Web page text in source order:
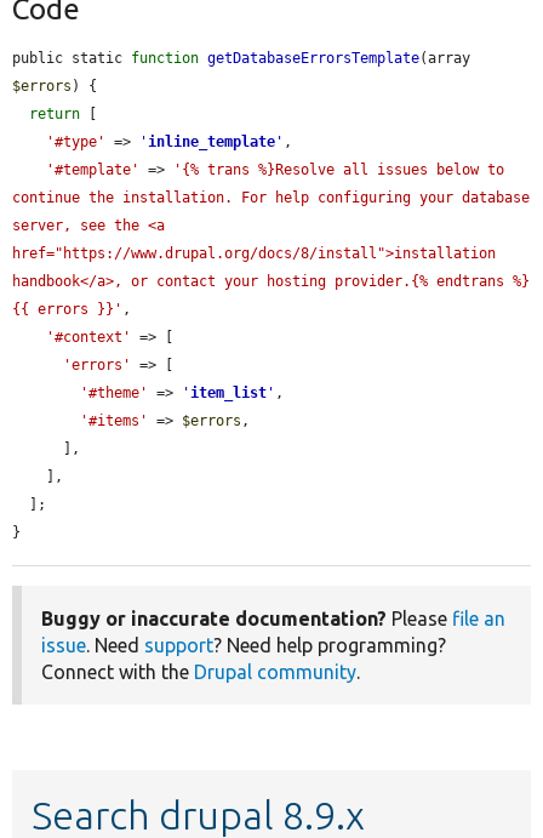
Code
public static function getDatabaseErrorsTemplate
$errors ) {
return [
'#type'
=> ' inline_template ' ,
'#template'
=>
'{% trans %}Resolve all issues below to
continue the installation. For help configuring your database
server, see the <a
href="https://www.drupal.org/docs/8/install">installation
handbook</a>, or contact your hosting provider.{% endtrans %}
{{ errors }}' ,
'#context'
=> [
'errors'
=> [
'#theme'
=> ' item_list ' ,
'#items'
=> $errors ,
}
Buggy or inaccurate documentation? Please file an
issue . Need support? Need help programming?
Connect with the Drupal community
Search drupal 8.9.x